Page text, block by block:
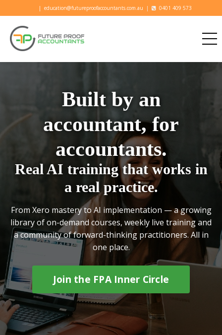
| education@futureproofaccountants.com.au | 0401 409 573
Built by an
accountant, for
accountants.
Real AI training that works in
a real practice.
From Xero mastery to AI implementation — a growing
library of on-demand courses, weekly live training and
a community of forward-thinking practitioners. All in
one place.
Join the FPA Inner Circle